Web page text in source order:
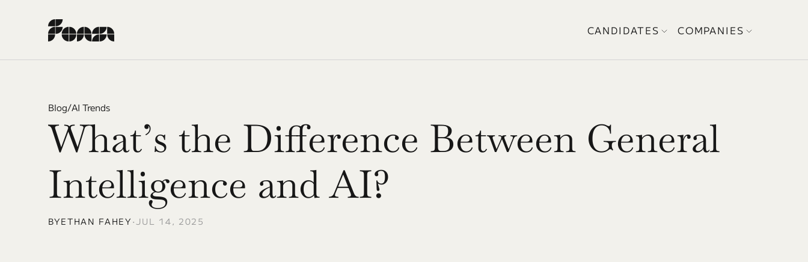
CANDIDATES COMPANIES
Blog/AI Trends
What’s the Difference Between General
Intelligence and AI?
BYETHAN FAHEY •JUL 14, 2025